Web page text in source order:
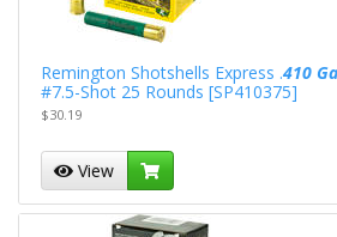
Remington Shotshells Express .410
#7.5-Shot 25 Rounds [SP410375]
$30.19
View